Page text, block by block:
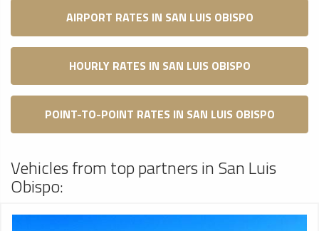
AIRPORT RATES IN SAN LUIS OBISPO
HOURLY RATES IN SAN LUIS OBISPO
POINT-TO-POINT RATES IN SAN LUIS OBISPO
Vehicles from top partners in San Luis
Obispo: